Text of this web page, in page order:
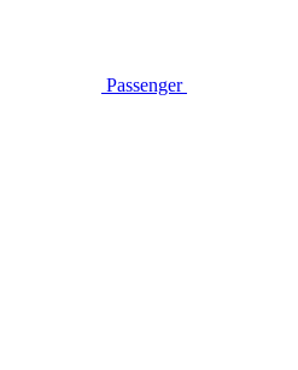
Passenger